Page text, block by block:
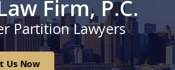
Firm, P.C.
Partition Lawyers
Us Now